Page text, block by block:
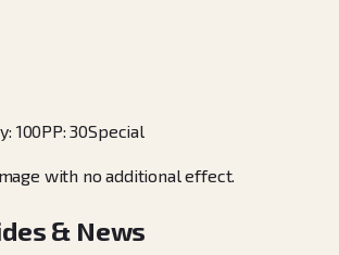
: 100PP:30Special
with no additional effect.
& News